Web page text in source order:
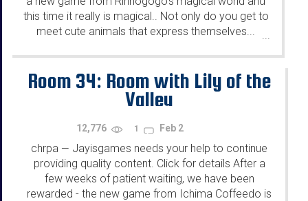
this time it really is magical.. Not only do you get to
meet cute animals that express themselves...
...
Room 34: Room with Lily of the
Valley
12,776 1 Feb 2
chrpa — Jayisgames needs your help to continue
providing quality content. Click for details After a
few weeks of patient waiting, we have been
rewarded - the new game from Ichima Coffeedo is